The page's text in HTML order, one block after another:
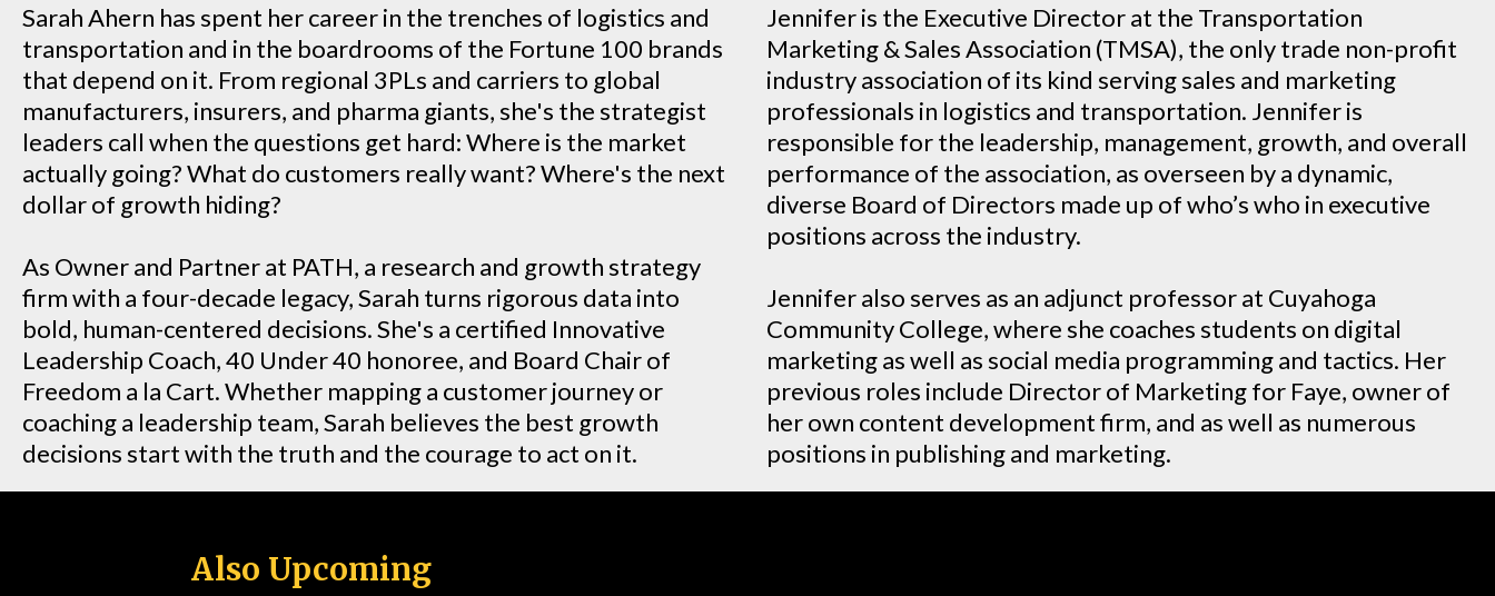
Sarah Ahern has spent her career in the trenches of logistics and
transportation and in the boardrooms of the Fortune 100 brands
that depend on it. From regional 3PLs and carriers to global
manufacturers, insurers, and pharma giants, she's the strategist
leaders call when the questions get hard: Where is the market
actually going? What do customers really want? Where's the next
dollar of growth hiding?
As Owner and Partner at PATH, a research and growth strategy
firm with a four-decade legacy, Sarah turns rigorous data into
bold, human-centered decisions. She's a certified Innovative
Leadership Coach, 40 Under 40 honoree, and Board Chair of
Freedom a la Cart. Whether mapping a customer journey or
coaching a leadership team, Sarah believes the best growth
decisions start with the truth and the courage to act on it.
Jennifer is the Executive Director at the Transportation
Marketing & Sales Association (TMSA), the only trade non-profit
industry association of its kind serving sales and marketing
professionals in logistics and transportation. Jennifer is
responsible for the leadership, management, growth, and overall
performance of the association, as overseen by a dynamic,
diverse Board of Directors made up of who’s who in executive
positions across the industry.
Jennifer also serves as an adjunct professor at Cuyahoga
Community College, where she coaches students on digital
marketing as well as social media programming and tactics. Her
previous roles include Director of Marketing for Faye, owner of
her own content development firm, and as well as numerous
positions in publishing and marketing.
Also Upcoming